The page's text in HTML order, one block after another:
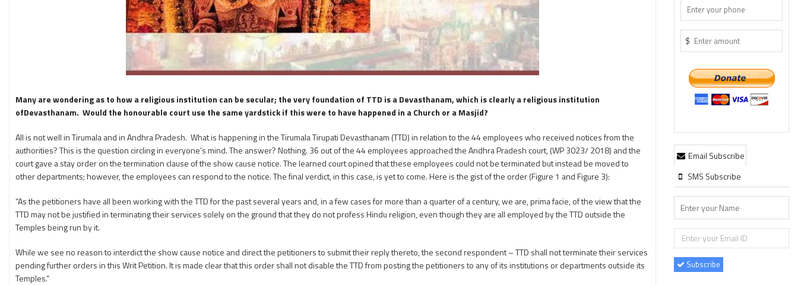
Many are wondering as to how a religious institution can be secular; the very foundation of TTD is a Devasthanam, which is clearly a religious institution
ofDevasthanam. Would the honourable court use the same yardstick if this were to have happened in a Church or a Masjid?
All is not well in Tirumala and in Andhra Pradesh. What is happening in the Tirumala Tirupati Devasthanam (TTD) in relation to the 44 employees who received notices from the
authorities? This is the question circling in everyone’s mind. The answer? Nothing. 36 out of the 44 employees approached the Andhra Pradesh court, (WP 3023/ 2018) and the
court gave a stay order on the termination clause of the show cause notice. The learned court opined that these employees could not be terminated but instead be moved to
other departments; however, the employees can respond to the notice. The final verdict, in this case, is yet to come. Here is the gist of the order (Figure 1 and Figure 3):
“As the petitioners have all been working with the TTD for the past several years and, in a few cases for more than a quarter of a century, we are, prima facie, of the view that the
TTD may not be justified in terminating their services solely on the ground that they do not profess Hindu religion, even though they are all employed by the TTD outside the
Temples being run by it.
While we see no reason to interdict the show cause notice and direct the petitioners to submit their reply thereto, the second respondent – TTD shall not terminate their services
pending further orders in this Writ Petition. It is made clear that this order shall not disable the TTD from posting the petitioners to any of its institutions or departments outside its
Temples.”
$
Email Subscribe
SMS Subscribe
Subscribe